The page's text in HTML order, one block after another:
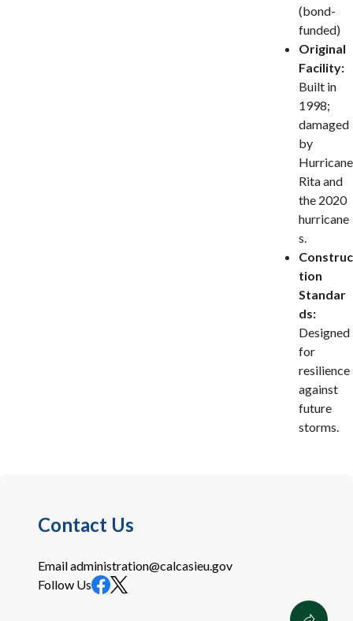
(bond-
funded)
Original
Facility:
Built in
1998;
damaged
by
Hurricane
Rita and
the 2020
hurricane
s.
Construc
tion
Standar
ds:
Designed
for
resilience
against
future
storms.
Contact Us
Emailadministration@calcasieu.gov
Follow Us